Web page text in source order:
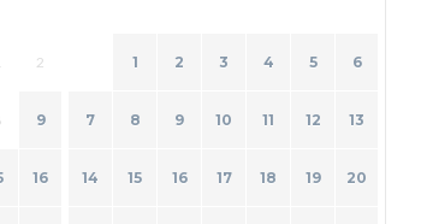
2
9
16
1 2 3 4 5 6
7 8 9 10 11 12 13
14 15 16 17 18 19 20